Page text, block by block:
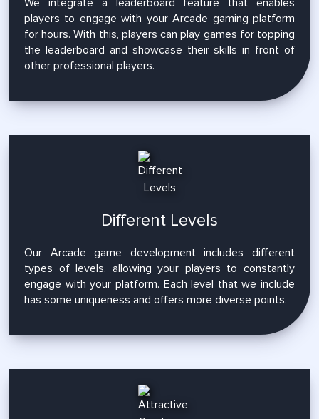
We integrate a leaderboard feature that enables
players to engage with your Arcade gaming platform
for hours. With this, players can play games for topping
the leaderboard and showcase their skills in front of
other professional players.
Different Levels
Our Arcade game development includes different
types of levels, allowing your players to constantly
engage with your platform. Each level that we include
has some uniqueness and offers more diverse points.